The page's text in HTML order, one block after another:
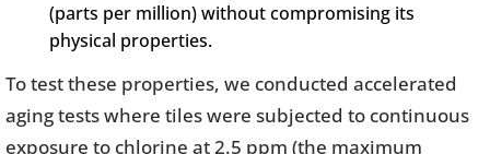
(parts per million) without compromising its
physical properties.
To test these properties, we conducted accelerated
aging tests where tiles were subjected to continuous
exposure to chlorine at 2.5 ppm (the maximum